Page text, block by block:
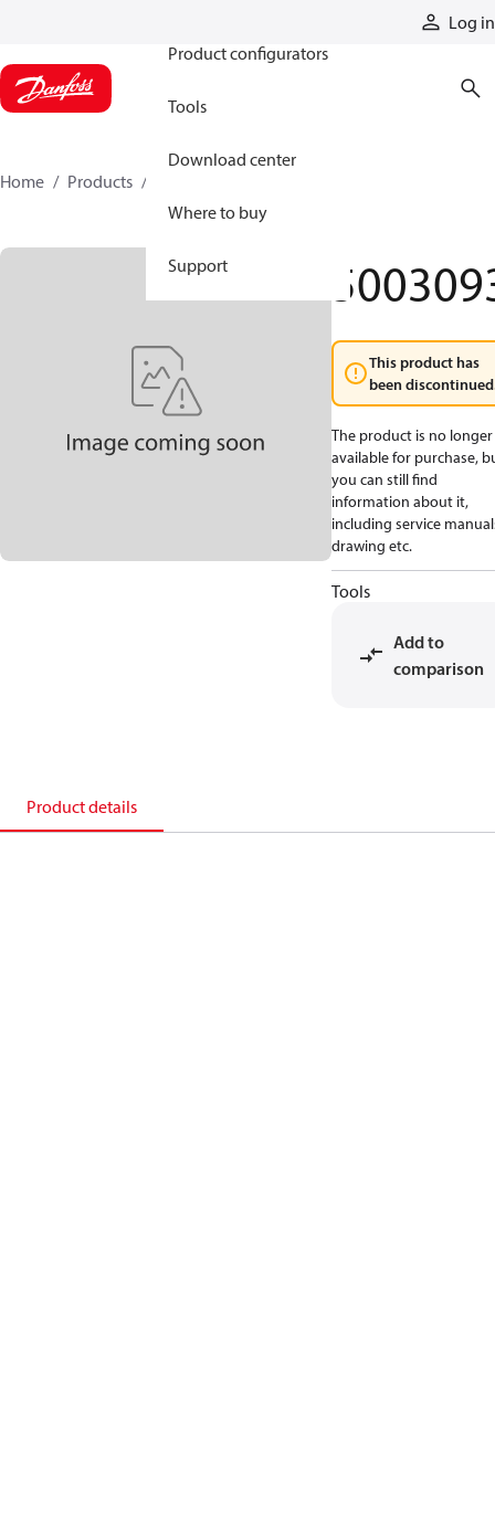
Log in
Product configurators
Tools
Download center
Where to buy
Support
Home Products
This product has
been
The product is no longer
available for purchase,
you can still find
information about it,
including service
drawing etc.
Tools
Add to
comparison
Product details